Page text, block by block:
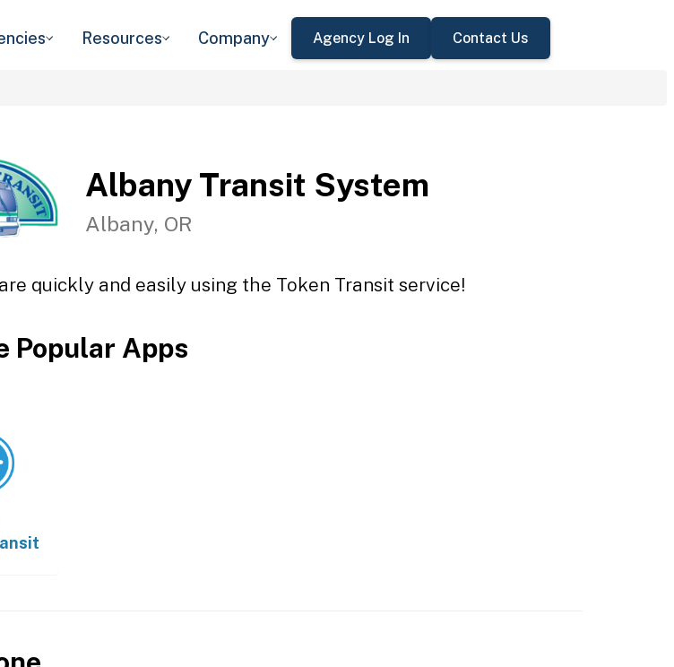
Resources Company Agency Log In Contact Us
Albany Transit System
Albany, OR
quickly and easily using the Token Transit service!
Popular Apps